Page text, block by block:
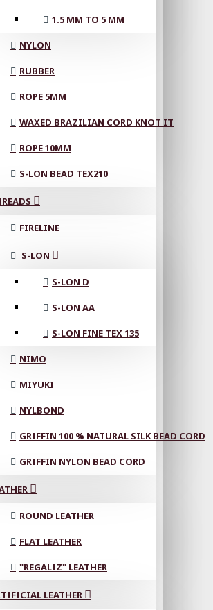
1.5 MM TO 5 MM
NYLON
RUBBER
ROPE 5MM
WAXED BRAZILIAN CORD KNOT IT
ROPE 10MM
S-LON BEAD TEX210
FIRELINE
S-LON
S-LON D
S-LON AA
S-LON FINE TEX 135
NIMO
MIYUKI
NYLBOND
GRIFFIN 100 % NATURAL SILK BEAD CORD
GRIFFIN NYLON BEAD CORD
ROUND LEATHER
FLAT LEATHER
"REGALIZ" LEATHER
LEATHER